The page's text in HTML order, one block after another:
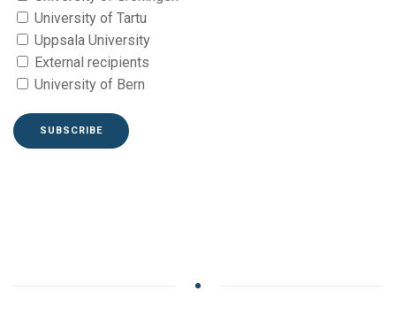
University of Tartu
Uppsala University
External recipients
University of Bern
SUBSCRIBE